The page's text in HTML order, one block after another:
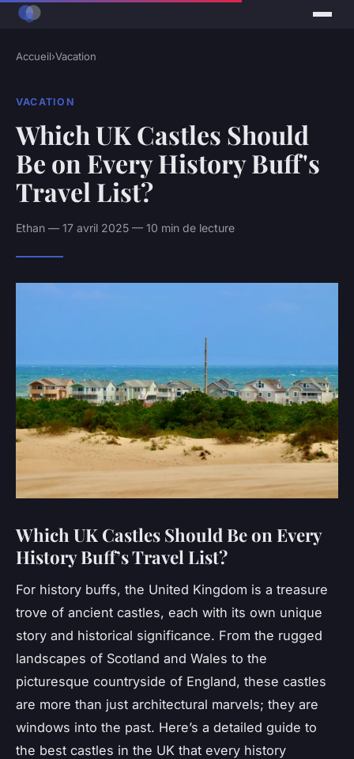
Accueil›Vacation
VACATION
Which UK Castles Should
Be on Every History Buff's
Travel List?
Ethan — 17 avril 2025 — 10 min de lecture
Which UK Castles Should Be on Every
History Buff’s Travel List?
For history buffs, the United Kingdom is a treasure
trove of ancient castles, each with its own unique
story and historical significance. From the rugged
landscapes of Scotland and Wales to the
picturesque countryside of England, these castles
are more than just architectural marvels; they are
windows into the past. Here’s a detailed guide to
the best castles in the UK that every history